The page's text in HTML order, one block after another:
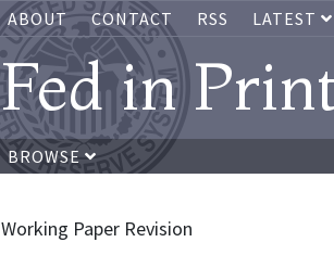
ABOUT CONTACT RSS LATEST
Fed in
BROWSE
Working Paper Revision